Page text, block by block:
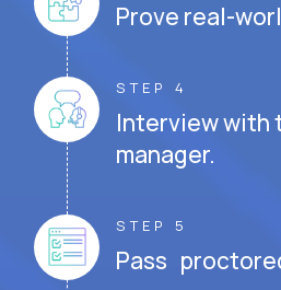
Prove real-
STEP 4
Interview with
manager.
STEP 5
Pass